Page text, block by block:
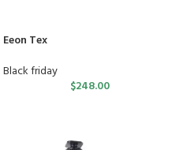
Eeon Tex
Black friday
$248.00